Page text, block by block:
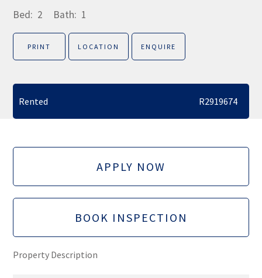
Bed: 2 Bath: 1
PRINT LOCATION ENQUIRE
Rented R2919674
APPLY NOW
BOOK INSPECTION
Property Description